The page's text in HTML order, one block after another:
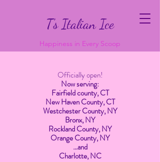
T’s Italian Ice
Happiness in Every Scoop
Officially open!
Now serving:
Fairfield county, CT
New Haven County, CT
Westchester County, NY
Bronx, NY
Rockland County, NY
Orange County, NY
…and
Charlotte, NC